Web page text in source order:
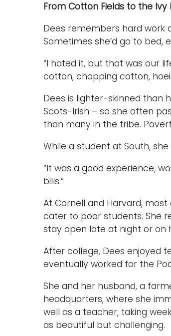
From Cotton Fields to the Ivy
Dees remembers hard work
Sometimes she’d go to
“I hated it, but that was our
cotton, chopping cotton,
Dees is lighter-skinned than
Scots-Irish – so she often
than many in the tribe.
While a student at South,
“It was a good experience,
bills.”
At Cornell and Harvard,
cater to poor students. She
stay open late at night or on
After college, Dees enjoyed
eventually worked for the
She and her husband, a
headquarters, where she
well as a teacher, taking
as beautiful but challenging.